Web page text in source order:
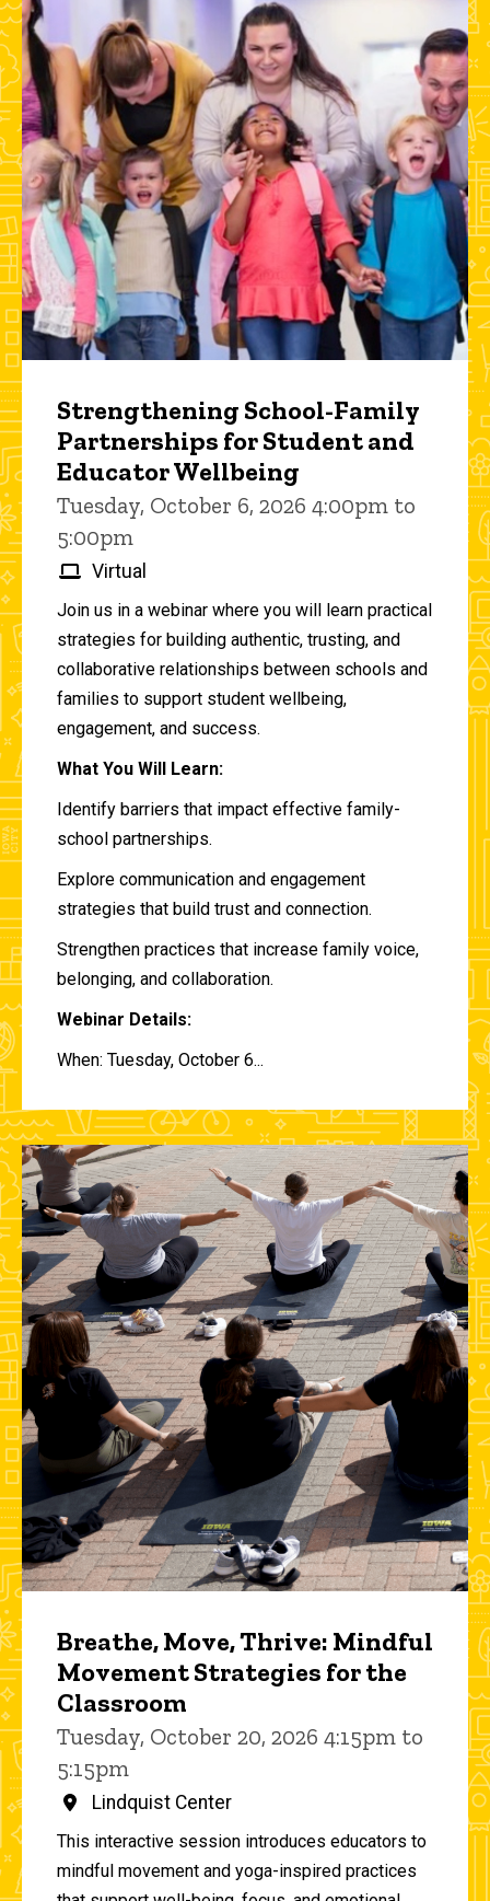
Strengthening School-Family
Partnerships for Student and
Educator Wellbeing
Tuesday, October 6, 2026 4:00pm to
5:00pm
Virtual
Join us in a webinar where you will learn practical
strategies for building authentic, trusting, and
collaborative relationships between schools and
families to support student wellbeing,
engagement, and success.
What You Will Learn:
Identify barriers that impact effective family-
school partnerships.
Explore communication and engagement
strategies that build trust and connection.
Strengthen practices that increase family voice,
belonging, and collaboration.
Webinar Details:
When: Tuesday, October 6...
Breathe, Move, Thrive: Mindful
Movement Strategies for the
Classroom
Tuesday, October 20, 2026 4:15pm to
5:15pm
Lindquist Center
This interactive session introduces educators to
mindful movement and yoga-inspired practices